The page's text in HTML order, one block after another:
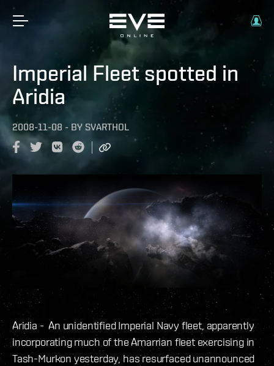
Imperial Fleet spotted in
Aridia
2008-11-08 - BY SVARTHOL
Aridia - An unidentified Imperial Navy fleet, apparently
incorporating much of the Amarrian fleet exercising in
Tash-Murkon yesterday, has resurfaced unannounced